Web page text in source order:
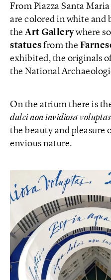
From Piazza Santa
are colored in white and
the Art Gallerywhere
statues from the
exhibited, the originals
the National
On the atrium there is
dulci non invidiosa
the beauty and pleasure
envious nature.